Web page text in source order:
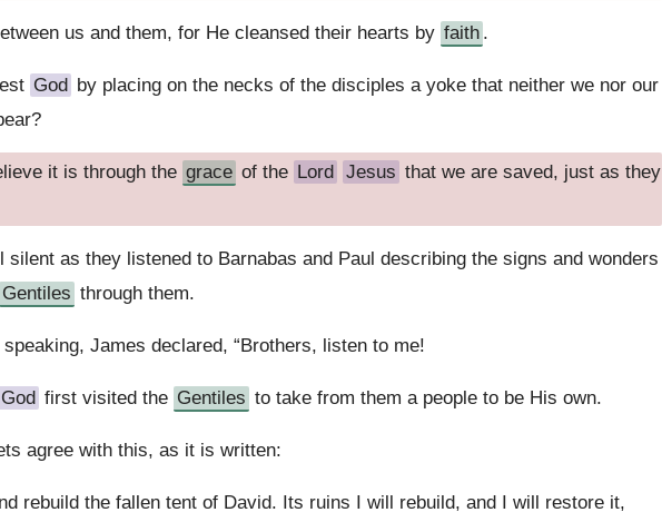
us and them, for He cleansed their hearts by faith .
God by placing on the necks of the disciples a yoke that neither we nor our
it is through the grace of the Lord Jesus that we are saved, just as they
silent as they listened to Barnabas and Paul describing the signs and wonders
Gentiles through them.
James declared, “Brothers, listen to me!
God first visited the Gentiles to take from them a people to be His own.
agree with this, as it is written:
rebuild the fallen tent of David. Its ruins I will rebuild, and I will restore it,